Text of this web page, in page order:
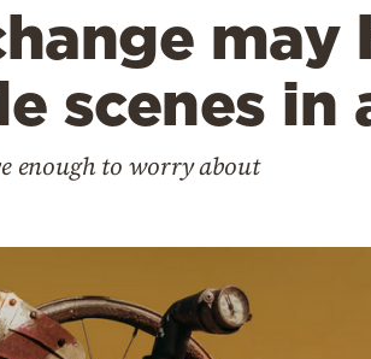
may
scenes in
enough to worry about